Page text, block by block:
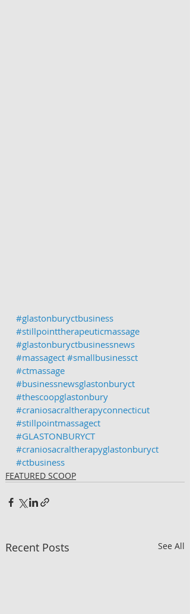
#glastonburyctbusiness
#stillpointtherapeuticmassage
#glastonburyctbusinessnews
#massagect #smallbusinessct
#ctmassage
#businessnewsglastonburyct
#thescoopglastonbury
#craniosacraltherapyconnecticut
#stillpointmassagect
#GLASTONBURYCT
#craniosacraltherapyglastonburyct
#ctbusiness
FEATURED SCOOP
Recent Posts See All